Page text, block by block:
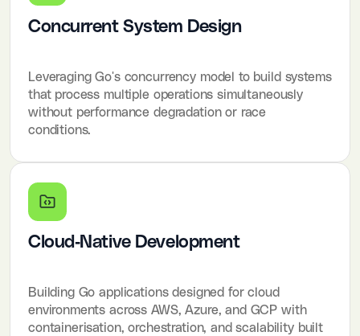
Concurrent System Design
Leveraging Go's concurrency model to build systems
that process multiple operations simultaneously
without performance degradation or race
conditions.
Cloud-Native Development
Building Go applications designed for cloud
environments across AWS, Azure, and GCP with
containerisation, orchestration, and scalability built